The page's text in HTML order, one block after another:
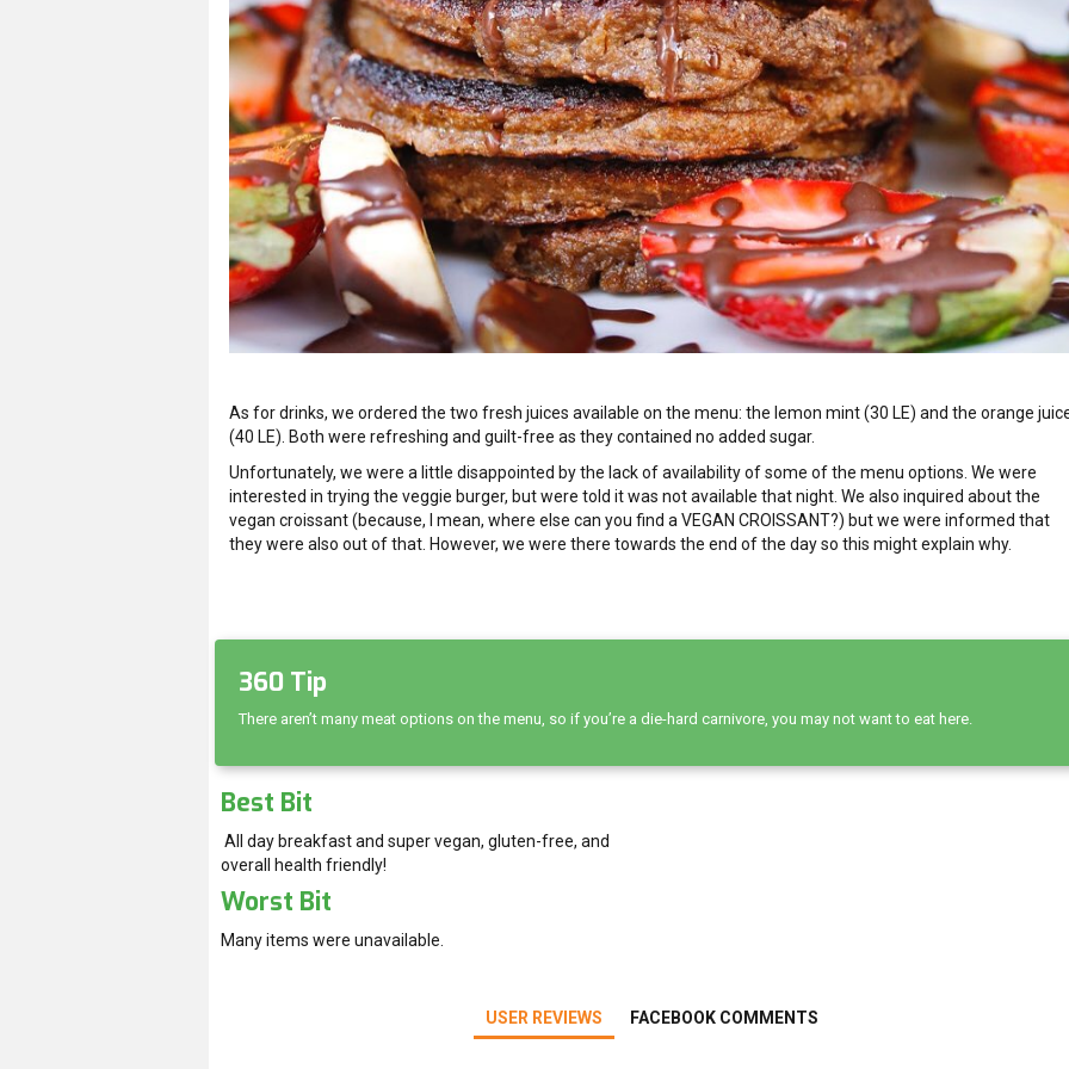
As for drinks, we ordered the two fresh juices available on the menu: the lemon mint (30 LE) and the orange
(40 LE). Both were refreshing and guilt-free as they contained no added sugar.
Unfortunately, we were a little disappointed by the lack of availability of some of the menu options. We were
interested in trying the veggie burger, but were told it was not available that night. We also inquired about the
vegan croissant (because, I mean, where else can you find a VEGAN CROISSANT?) but we were informed that
they were also out of that. However, we were there towards the end of the day so this might explain why.
360 Tip
There aren’t many meat options on the menu, so if you’re a die-hard carnivore, you may not want to eat here.
Best Bit
All day breakfast and super vegan, gluten-free, and
overall health friendly!
Worst Bit
Many items were unavailable.
USER REVIEWS FACEBOOK COMMENTS